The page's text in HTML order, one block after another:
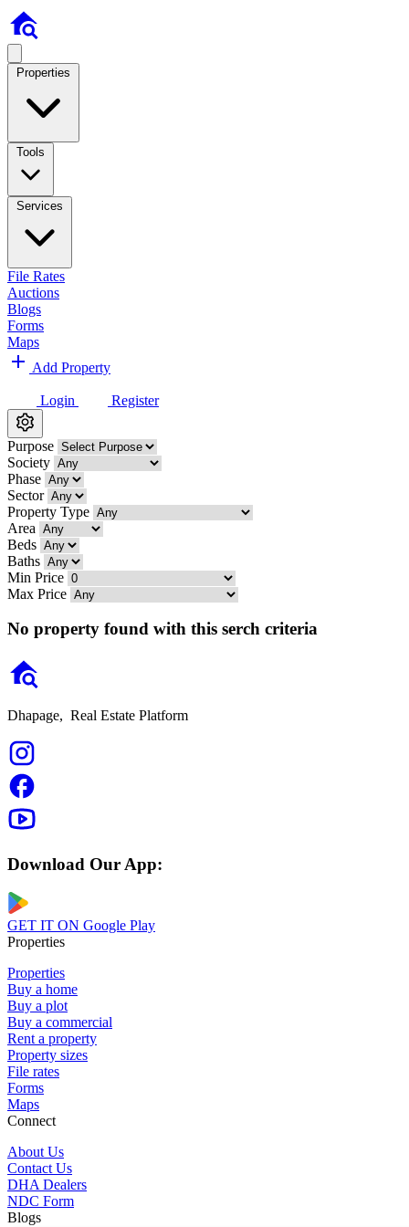
Properties
Tools
Services
File Rates
Auctions
Blogs
Forms
Maps
Add Property
Login Register
Purpose
Society
Phase
Sector
Property Type
Area
Beds
Baths
Min Price
Max Price
No property found with this serch criteria
Dhapage, Real Estate Platform
Download Our App:
GET IT ON Google Play
Properties
Properties
Buy a home
Buy a plot
Buy a commercial
Rent a property
Property sizes
File rates
Forms
Maps
Connect
About Us
Contact Us
DHA Dealers
NDC Form
Blogs